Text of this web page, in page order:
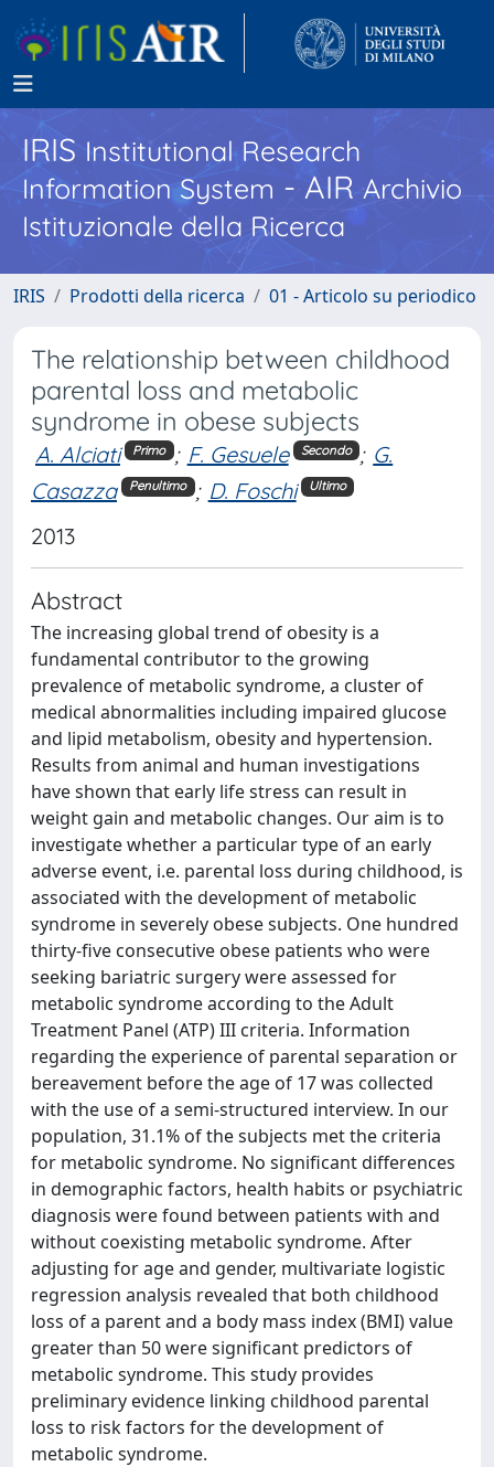
IRISInstitutional Research
Information System - AIR Archivio
Istituzionale della Ricerca
IRIS Prodotti della ricerca 01 - Articolo su periodico
The relationship between childhood
parental loss and metabolic
syndrome in obese subjects
A. Alciati Primo ; F. Gesuele Secondo ; G.
Casazza
Penultimo ; D. Foschi Ultimo
2013
Abstract
The increasing global trend of obesity is a
fundamental contributor to the growing
prevalence of metabolic syndrome, a cluster of
medical abnormalities including impaired glucose
and lipid metabolism, obesity and hypertension.
Results from animal and human investigations
have shown that early life stress can result in
weight gain and metabolic changes. Our aim is to
investigate whether a particular type of an early
adverse event, i.e. parental loss during childhood, is
associated with the development of metabolic
syndrome in severely obese subjects. One hundred
thirty-five consecutive obese patients who were
seeking bariatric surgery were assessed for
metabolic syndrome according to the Adult
Treatment Panel (ATP) III criteria. Information
regarding the experience of parental separation or
bereavement before the age of 17 was collected
with the use of a semi-structured interview. In our
population, 31.1% of the subjects met the criteria
for metabolic syndrome. No significant differences
in demographic factors, health habits or psychiatric
diagnosis were found between patients with and
without coexisting metabolic syndrome. After
adjusting for age and gender, multivariate logistic
regression analysis revealed that both childhood
loss of a parent and a body mass index (BMI) value
greater than 50 were significant predictors of
metabolic syndrome. This study provides
preliminary evidence linking childhood parental
loss to risk factors for the development of
metabolic syndrome.